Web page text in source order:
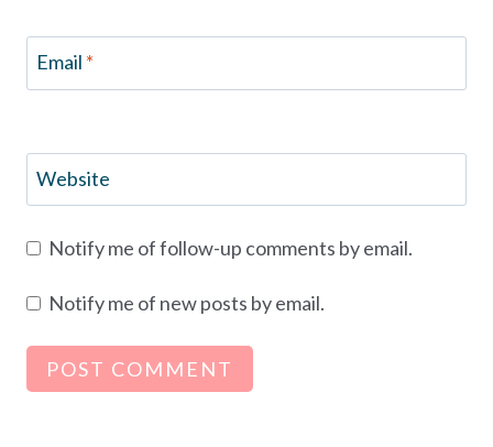
Email *
Website
Notify me of follow-up comments by email.
Notify me of new posts by email.